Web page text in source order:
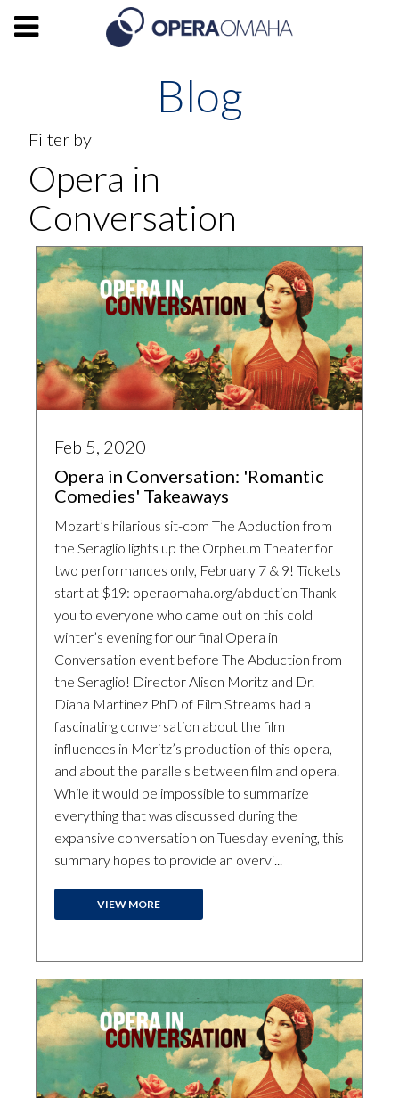
Blog
Filter by
Opera in
Conversation
Feb 5, 2020
Opera in Conversation: 'Romantic
Comedies' Takeaways
Mozart’s hilarious sit-com The Abduction from
the Seraglio lights up the Orpheum Theater for
two performances only, February 7 & 9! Tickets
start at $19: operaomaha.org/abduction Thank
you to everyone who came out on this cold
winter’s evening for our final Opera in
Conversation event before The Abduction from
the Seraglio! Director Alison Moritz and Dr.
Diana Martinez PhD of Film Streams had a
fascinating conversation about the film
influences in Moritz’s production of this opera,
and about the parallels between film and opera.
While it would be impossible to summarize
everything that was discussed during the
expansive conversation on Tuesday evening, this
summary hopes to provide an overvi...
VIEW MORE